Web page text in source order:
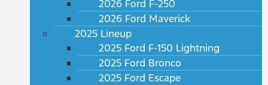
2026 Ford F-250
2026 Ford Maverick
2025 Lineup
2025 Ford F-150 Lightning
2025 Ford Bronco
2025 Ford Escape